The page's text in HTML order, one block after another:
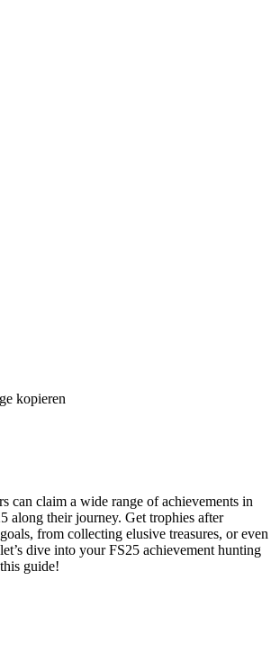
kopieren
can claim a wide range of achievements in
along their journey. Get trophies after
from collecting elusive treasures, or even
dive into your FS25 achievement hunting
guide!